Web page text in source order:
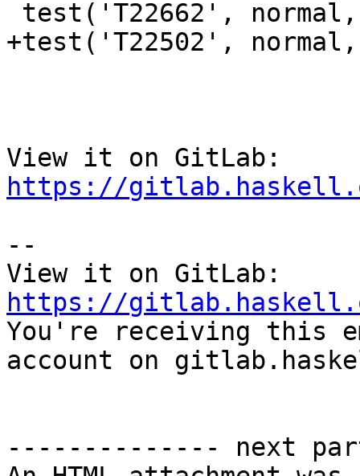
+test('T22502',
https://
--
https://
You're receiving this
account on
-------------- next